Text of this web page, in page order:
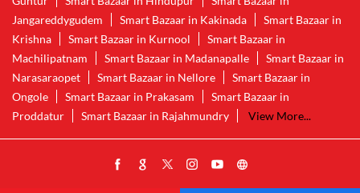
Jangareddygudem
Smart Bazaar in Kakinada
Smart Bazaar in
Krishna
Smart Bazaar in Kurnool
Smart Bazaar in
Machilipatnam
Smart Bazaar in Madanapalle
Smart Bazaar in
Narasaraopet
Smart Bazaar in Nellore
Smart Bazaar in
Ongole
Smart Bazaar in Prakasam
Smart Bazaar in
Proddatur
Smart Bazaar in Rajahmundry View More...